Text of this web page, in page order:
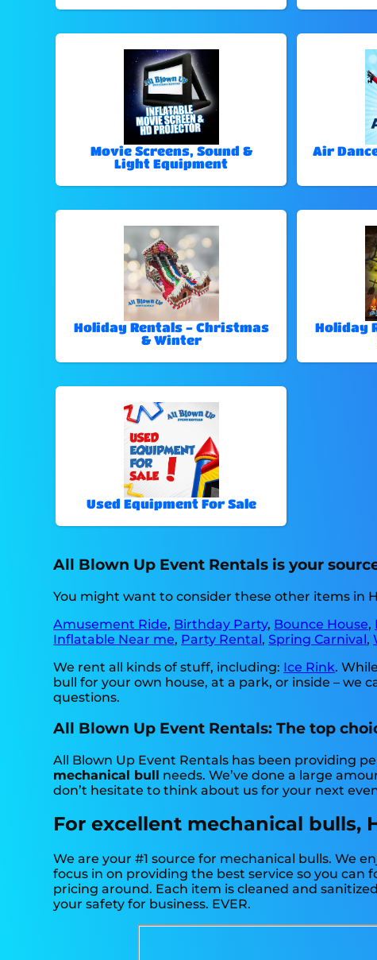
Movie Screens, Sound &
Light Equipment
Air
Holiday Rentals - Christmas
& Winter
Holiday
Used Equipment For Sale
All Blown Up Event Rentals is your
You might want to consider these other items in
Amusement Ride, Birthday Party, Bounce House,
Inflatable Near me, Party Rental,Spring Carnival,
We rent all kinds of stuff, including: Ice Rink.
bull for your own house, at a park, or inside – we
questions.
All Blown Up Event Rentals: The top
All Blown Up Event Rentals has been providing
mechanical bull needs. We’ve done a large
don’t hesitate to think about us for your next
For excellent mechanical bulls,
We are your #1 source for mechanical bulls. We
focus in on providing the best service so you can
pricing around. Each item is cleaned and
your safety for business. EVER.